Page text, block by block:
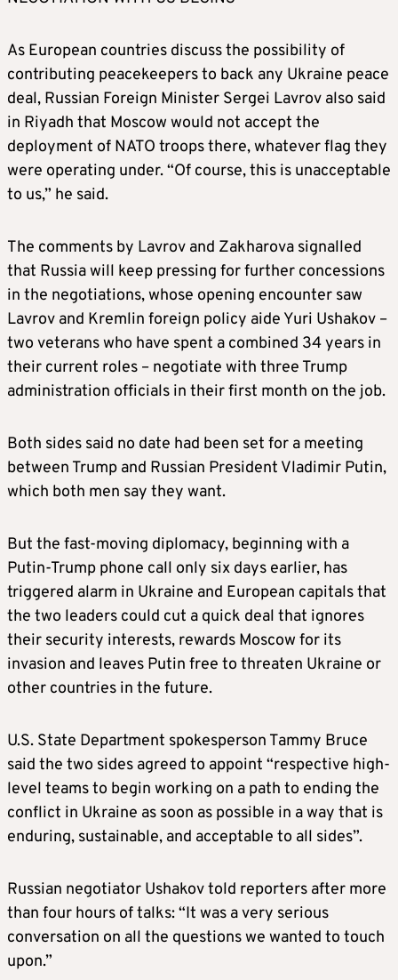
As European countries discuss the possibility of
contributing peacekeepers to back any Ukraine peace
deal, Russian Foreign Minister Sergei Lavrov also said
in Riyadh that Moscow would not accept the
deployment of NATO troops there, whatever flag they
were operating under. “Of course, this is unacceptable
to us,” he said.
The comments by Lavrov and Zakharova signalled
that Russia will keep pressing for further concessions
in the negotiations, whose opening encounter saw
Lavrov and Kremlin foreign policy aide Yuri Ushakov –
two veterans who have spent a combined 34 years in
their current roles – negotiate with three Trump
administration officials in their first month on the job.
Both sides said no date had been set for a meeting
between Trump and Russian President Vladimir Putin,
which both men say they want.
But the fast-moving diplomacy, beginning with a
Putin-Trump phone call only six days earlier, has
triggered alarm in Ukraine and European capitals that
the two leaders could cut a quick deal that ignores
their security interests, rewards Moscow for its
invasion and leaves Putin free to threaten Ukraine or
other countries in the future.
U.S. State Department spokesperson Tammy Bruce
said the two sides agreed to appoint “respective high-
level teams to begin working on a path to ending the
conflict in Ukraine as soon as possible in a way that is
enduring, sustainable, and acceptable to all sides”.
Russian negotiator Ushakov told reporters after more
than four hours of talks: “It was a very serious
conversation on all the questions we wanted to touch
upon.”